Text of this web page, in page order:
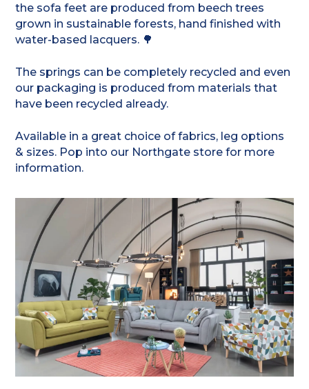
the sofa feet are produced from beech trees
grown in sustainable forests, hand finished with
water-based lacquers. 🌳
The springs can be completely recycled and even
our packaging is produced from materials that
have been recycled already.
Available in a great choice of fabrics, leg options
& sizes. Pop into our Northgate store for more
information.